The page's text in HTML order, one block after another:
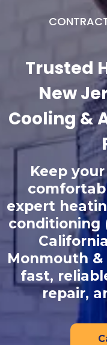
Trusted
New
Cooling &
Keep
expert
conditioning
Monmouth
fast,
repair,